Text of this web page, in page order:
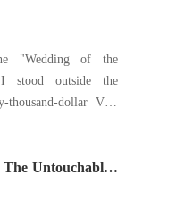
"Wedding of the
stood outside the
dollar Vera
defense empire. I
Untouchable